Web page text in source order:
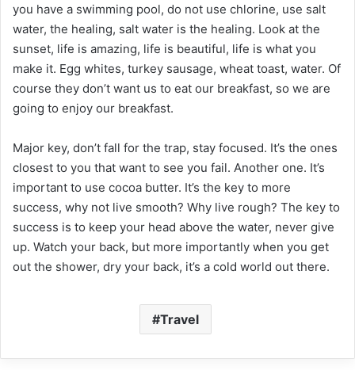
you have a swimming pool, do not use chlorine, use salt
water, the healing, salt water is the healing. Look at the
sunset, life is amazing, life is beautiful, life is what you
make it. Egg whites, turkey sausage, wheat toast, water. Of
course they don’t want us to eat our breakfast, so we are
going to enjoy our breakfast.
Major key, don’t fall for the trap, stay focused. It’s the ones
closest to you that want to see you fail. Another one. It’s
important to use cocoa butter. It’s the key to more
success, why not live smooth? Why live rough? The key to
success is to keep your head above the water, never give
up. Watch your back, but more importantly when you get
out the shower, dry your back, it’s a cold world out there.
Travel